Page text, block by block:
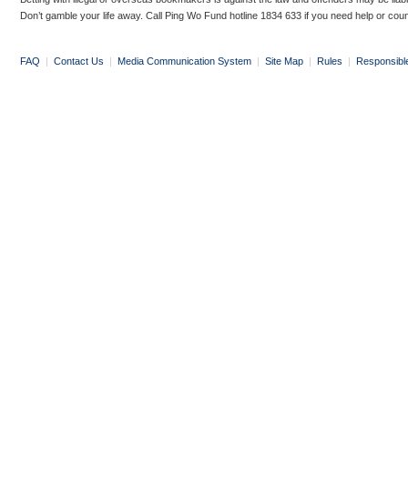
Don’t gamble your life away. Call Ping Wo Fund hotline 1834 633 if you need help or
FAQ | Contact Us | Media Communication System | Site Map | Rules |